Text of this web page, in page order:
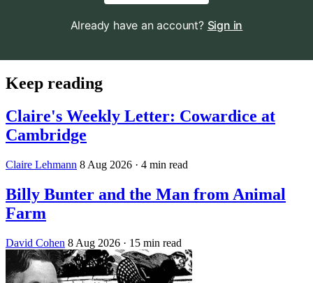
Already have an account? Sign in
Keep reading
Claire's Weekly Letter: Cowardice at
Cambridge
Claire Lehmann 8 Aug 2026 · 4 min read
Billy Bunter and the Man from Animal
Farm
David Cohen 8 Aug 2026 · 15 min read